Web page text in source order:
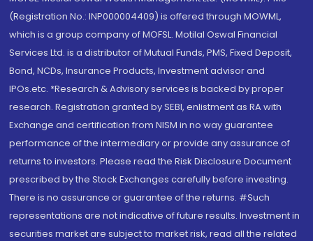
(Registration No.: INP000004409) is offered through MOWML,
which is a group company of MOFSL. Motilal Oswal Financial
Services Ltd. is a distributor of Mutual Funds, PMS, Fixed Deposit,
Bond, NCDs, Insurance Products, Investment advisor and
IPOs.etc. *Research & Advisory services is backed by proper
research. Registration granted by SEBI, enlistment as RA with
Exchange and certification from NISM in no way guarantee
performance of the intermediary or provide any assurance of
returns to investors. Please read the Risk Disclosure Document
prescribed by the Stock Exchanges carefully before investing.
There is no assurance or guarantee of the returns. #Such
representations are not indicative of future results. Investment in
securities market are subject to market risk, read all the related